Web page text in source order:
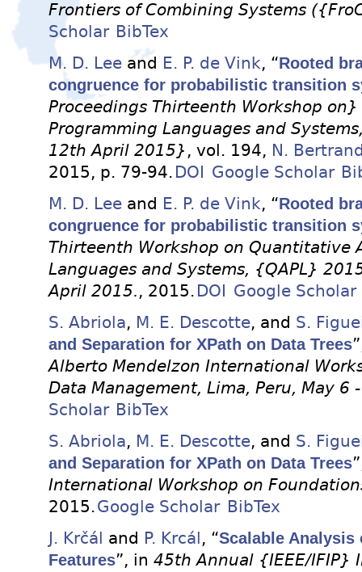
Frontiers of Combining Systems
Scholar BibTex
M. D. Lee and E. P. de Vink, “Rooted
congruence for probabilistic transition
Proceedings Thirteenth Workshop
Programming Languages and
12th April 2015} , vol. 194, N.
2015, p. 79-94. DOI Google Scholar
M. D. Lee and E. P. de Vink, “Rooted
congruence for probabilistic transition
Thirteenth Workshop on Quantitative
Languages and Systems, {QAPL}
April 2015., 2015. DOI
Google Scholar
S. Abriola, M. E. Descotte, and S.
and Separation for XPath on Data Trees
Alberto Mendelzon International
Data Management, Lima, Peru, May 6
Scholar BibTex
S. Abriola, M. E. Descotte, and S.
and Separation for XPath on Data Trees
International Workshop on
2015.Google Scholar BibTex
J. Krčál
and P. Krcál , “Scalable Analysis
Features”, in 45th Annual {IEEE/IFIP}